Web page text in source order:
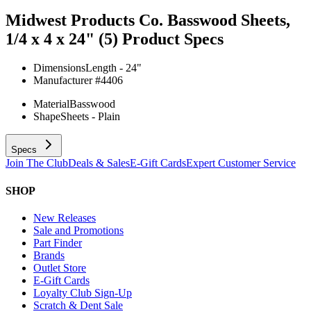
Midwest Products Co. Basswood Sheets,
1/4 x 4 x 24" (5) Product Specs
DimensionsLength - 24"
Manufacturer #4406
MaterialBasswood
ShapeSheets - Plain
Specs
Join The ClubDeals & SalesE-Gift CardsExpert Customer Service
SHOP
New Releases
Sale and Promotions
Part Finder
Brands
Outlet Store
E-Gift Cards
Loyalty Club Sign-Up
Scratch & Dent Sale